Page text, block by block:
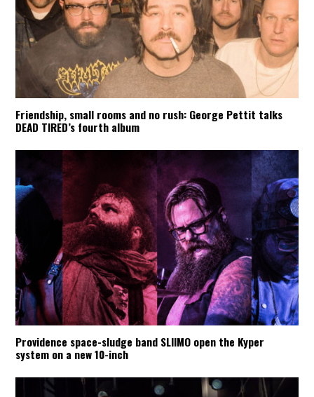
Friendship, small rooms and no rush: George Pettit talks
DEAD TIRED’s fourth album
Providence space-sludge band SLIIMO open the Kyper
system on a new 10-inch